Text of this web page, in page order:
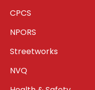
CPCS
NPORS
Streetworks
NVQ